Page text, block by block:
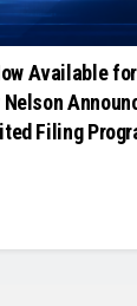
Available
Filing